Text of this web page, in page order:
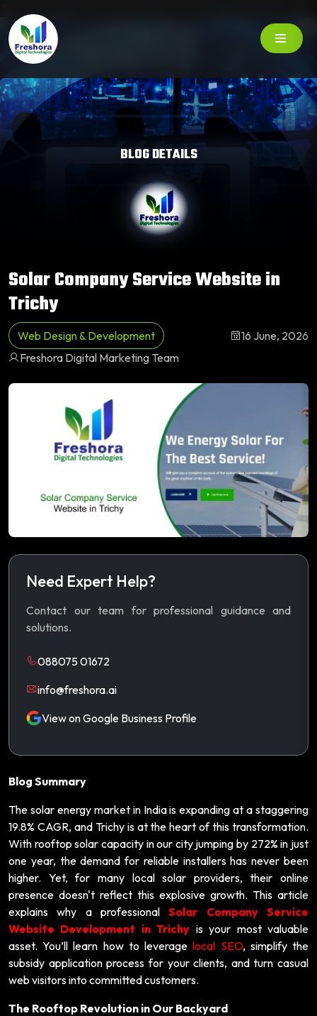
BLOG DETAILS
Solar Company Service Website in
Trichy
Web Design & Development
16 June, 2026
Freshora Digital Marketing Team
Need Expert Help?
Contact our team for professional guidance and
solutions.
088075 01672
info@freshora.ai
View on Google Business Profile
Blog Summary
The solar energy market in India is expanding at a staggering
19.8% CAGR, and Trichy is at the heart of this transformation.
With rooftop solar capacity in our city jumping by 272% in just
one year, the demand for reliable installers has never been
higher. Yet, for many local solar providers, their online
presence doesn't reflect this explosive growth. This article
explains why a professionalSolar Company Service
Website Development in Trichy is your most valuable
asset. You’ll learn how to leveragelocal SEO, simplify the
subsidy application process for your clients, and turn casual
web visitors into committed customers.
The Rooftop Revolution in Our Backyard